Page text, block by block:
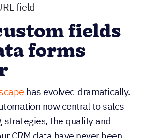
field
fields
forms
has evolved dramatically.
now central to sales
strategies, the quality and